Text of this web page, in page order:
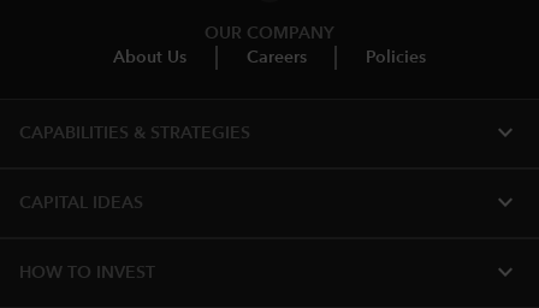
OUR COMPANY
About Us
Careers Policies
CAPABILITIES & STRATEGIES​ expand_more
CAPITAL IDEAS expand_more
HOW TO INVEST expand_more